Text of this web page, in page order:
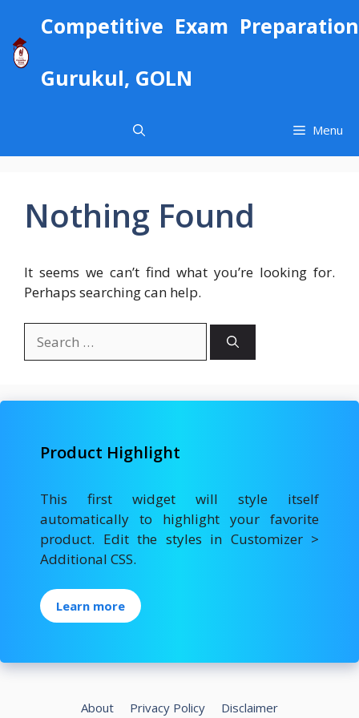
content
Competitive Exam Preparation
Gurukul, GOLN
Menu
Nothing Found
It seems we can’t find what you’re looking for.
Perhaps searching can help.
for:
Product Highlight
This first widget will style itself
automatically to highlight your favorite
product. Edit the styles in Customizer >
Additional CSS.
Learn more
About Privacy Policy Disclaimer